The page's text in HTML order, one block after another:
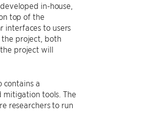
in-house,
top of the
interfaces to users
project, both
project will
contains a
tools. The
researchers to run